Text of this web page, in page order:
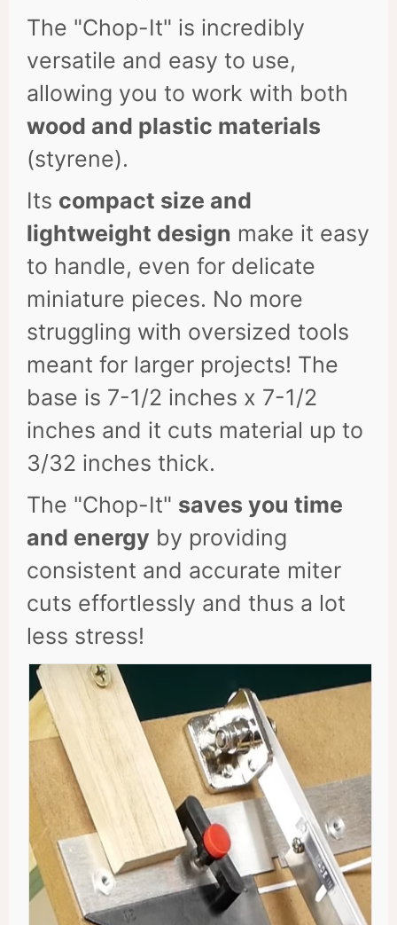
The "Chop-It" is incredibly
versatile and easy to use,
allowing you to work with both
wood and plastic materials
(styrene).
Its compact size and
lightweight design make it easy
to handle, even for delicate
miniature pieces. No more
struggling with oversized tools
meant for larger projects! The
base is 7-1/2 inches x 7-1/2
inches and it cuts material up to
3/32 inches thick.
The "Chop-It" saves you time
and energy by providing
consistent and accurate miter
cuts effortlessly and thus a lot
less stress!